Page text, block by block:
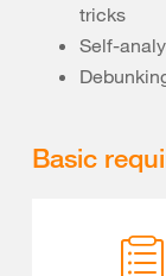
tricks
Self-
Basic